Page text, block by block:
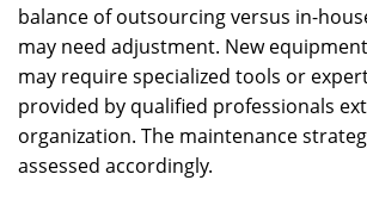
balance of outsourcing versus in-
may need adjustment. New
may require specialized tools or
provided by qualified professionals
organization. The maintenance
assessed accordingly.